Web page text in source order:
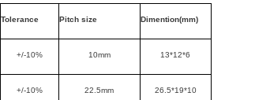
Tolerance Pitch size Dimention(mm)
+/-10% 10mm 13*12*6
+/-10% 22.5mm 26.5*19*10